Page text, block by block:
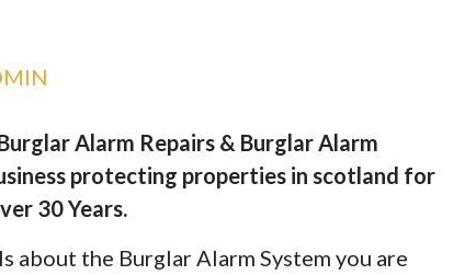
Alarm Repairs & Burglar Alarm
protecting properties in scotland for
30 Years.
about the Burglar Alarm System you are